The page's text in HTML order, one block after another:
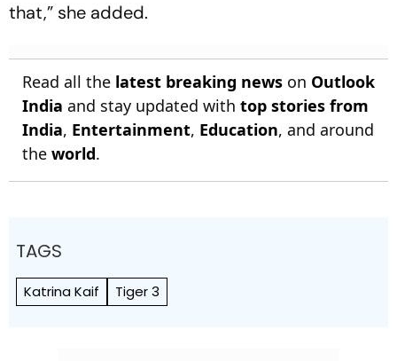
that,” she added.
Read all the latest breaking news on Outlook
India and stay updated with top stories from
India, Entertainment, Education, and around
the world.
TAGS
Katrina Kaif Tiger 3